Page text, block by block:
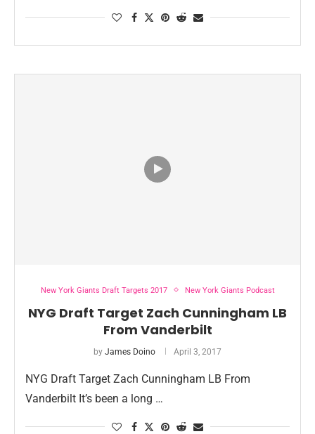
New York Giants Draft Targets 2017 New York Giants Podcast
NYG Draft Target Zach Cunningham LB
From Vanderbilt
by James Doino April 3, 2017
NYG Draft Target Zach Cunningham LB From
Vanderbilt It’s been a long …